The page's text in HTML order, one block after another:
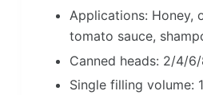
Applications: Honey,
tomato sauce,
Canned heads: 2/4/
Single filling volume: